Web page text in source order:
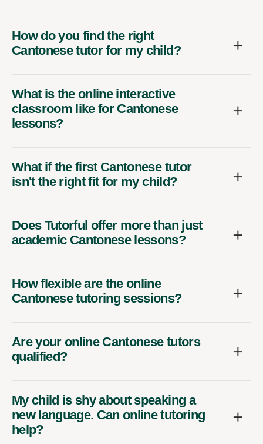
How do you find the right
Cantonese tutor for my child?
What is the online interactive
classroom like for Cantonese
lessons?
What if the first Cantonese tutor
isn't the right fit for my child?
Does Tutorful offer more than just
academic Cantonese lessons?
How flexible are the online
Cantonese tutoring sessions?
Are your online Cantonese tutors
qualified?
My child is shy about speaking a
new language. Can online tutoring
help?